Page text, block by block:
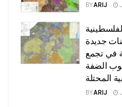
BYARIJ
الفلسطينية
جديدة
في تجمع
الضفة
المحتلة
BYARIJ